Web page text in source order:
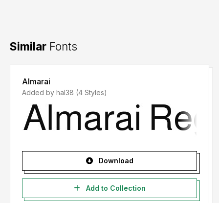
Similar Fonts
Almarai
Added by hal38 (4 Styles)
Download
Add to Collection